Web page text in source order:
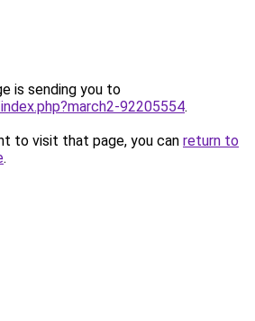
is sending you to
92205554.
to visit that page, you can return to
.